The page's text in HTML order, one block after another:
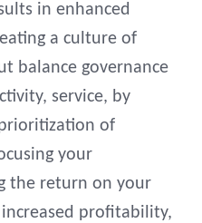
in enhanced
a culture of
balance governance
service, by
of
your
the return on your
profitability,